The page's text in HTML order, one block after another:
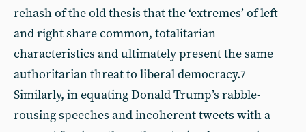
rehash of the old thesis that the ‘extremes’ of left
and right share common, totalitarian
characteristics and ultimately present the same
authoritarian threat to liberal democracy.7
Similarly, in equating Donald Trump’s rabble-
rousing speeches and incoherent tweets with a